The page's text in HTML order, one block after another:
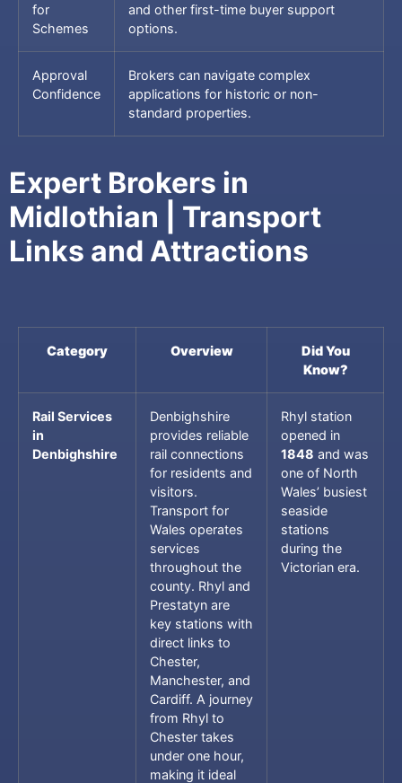
for
Schemes
and other first-time buyer support
options.
Approval
Confidence
Brokers can navigate complex
applications for historic or non-
standard properties.
Expert Brokers in
Midlothian | Transport
Links and Attractions
Category Overview
Did You
Know?
Rail Services
in
Denbighshire
Denbighshire
provides reliable
rail connections
for residents and
visitors.
Transport for
Wales operates
services
throughout the
county. Rhyl and
Prestatyn are
key stations with
direct links to
Chester,
Manchester, and
Cardiff. A journey
from Rhyl to
Chester takes
under one hour,
making it ideal
Rhyl station
opened in
1848 and was
one of North
Wales’ busiest
seaside
stations
during the
Victorian era.